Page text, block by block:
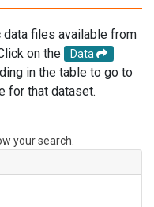
files available from
on the
Data
in the table to go to
for that dataset.
your search.